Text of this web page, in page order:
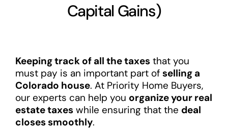
Capital Gains)
Keeping track of all the taxesthat you
must pay is an important part of selling a
Colorado house. At Priority Home Buyers,
our experts can help you organize your real
estate taxeswhile ensuring that the deal
closes smoothly.